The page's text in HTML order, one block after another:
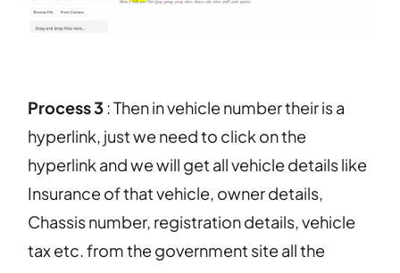
Process 3: Then in vehicle number their is a
hyperlink, just we need to click on the
hyperlink and we will get all vehicle details like
Insurance of that vehicle, owner details,
Chassis number, registration details, vehicle
tax etc. from the government site all the